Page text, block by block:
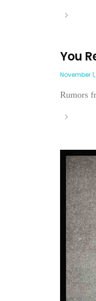
You
November
Rumors